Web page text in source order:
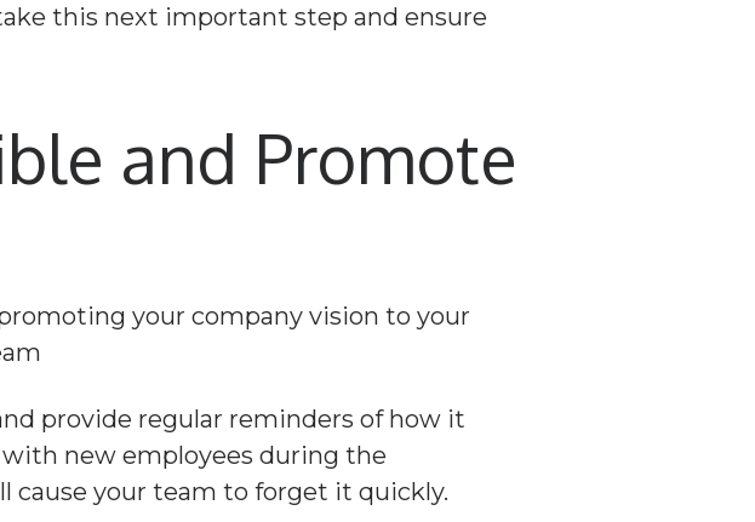
this next important step and ensure
and Promote
provide regular reminders of how it
with new employees during the
cause your team to forget it quickly.